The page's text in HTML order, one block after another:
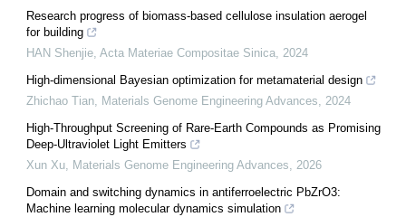
Research progress of biomass-based cellulose insulation aerogel
for building
HAN Shenjie, Acta Materiae Compositae Sinica, 2024
High-dimensional Bayesian optimization for metamaterial design
Zhichao Tian, Materials Genome Engineering Advances, 2024
High-Throughput Screening of Rare-Earth Compounds as Promising
Deep-Ultraviolet Light Emitters
Xun Xu, Materials Genome Engineering Advances, 2026
Domain and switching dynamics in antiferroelectric PbZrO3:
Machine learning molecular dynamics simulation